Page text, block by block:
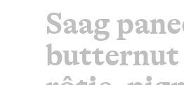
Saag
butternut